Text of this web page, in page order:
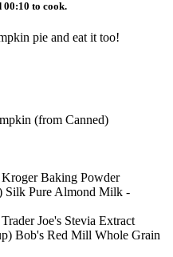
00:10 to cook.
pie and eat it too!
(from Canned)
Baking Powder
Silk Pure Almond Milk -
Joe's Stevia Extract
Bob's Red Mill Whole Grain